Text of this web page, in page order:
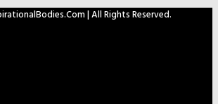
| All Rights Reserved.